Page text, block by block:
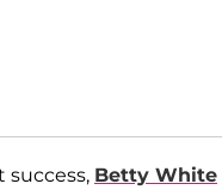
success, Betty White